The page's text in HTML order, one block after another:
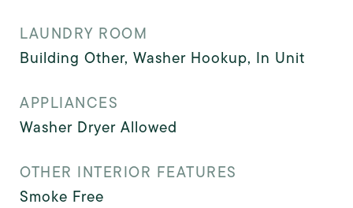
LAUNDRY ROOM
Building Other, Washer Hookup, In Unit
APPLIANCES
Washer Dryer Allowed
OTHER INTERIOR FEATURES
Smoke Free